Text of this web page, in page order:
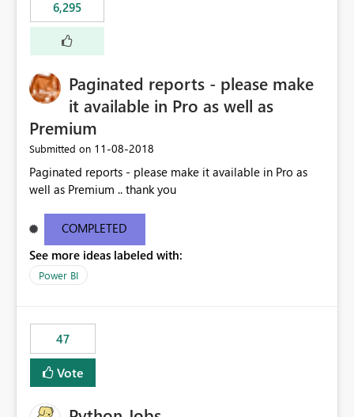
6,295
Paginated reports - please make
it available in Pro as well as
Premium
Submitted on ‎11-08-2018
Paginated reports - please make it available in Pro as
well as Premium .. thank you
COMPLETED
See more ideas labeled with:
Power BI
47
Vote